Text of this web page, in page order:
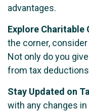
advantages.
Explore Charitable
the corner,
Not only do you
from tax
Stay Updated on
with any changes